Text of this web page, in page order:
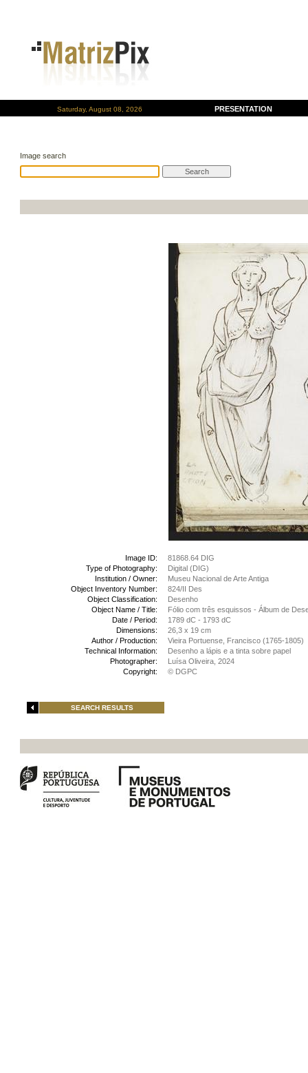
Saturday, August 08, 2026 PRESENTATION
Image search
Image ID:
81868.64 DIG
Type of Photography:
Digital (DIG)
Institution / Owner:
Museu Nacional de Arte Antiga
Object Inventory Number:
824/II Des
Object Classification:
Desenho
Object Name / Title:
Fólio com três esquissos - Álbum de
Date / Period:
1789 dC - 1793 dC
Dimensions:
26,3 x 19 cm
Author / Production:
Vieira Portuense, Francisco (1765-1805)
Technical Information:
Desenho a lápis e a tinta sobre papel
Photographer:
Luísa Oliveira, 2024
Copyright:
© DGPC
SEARCH RESULTS